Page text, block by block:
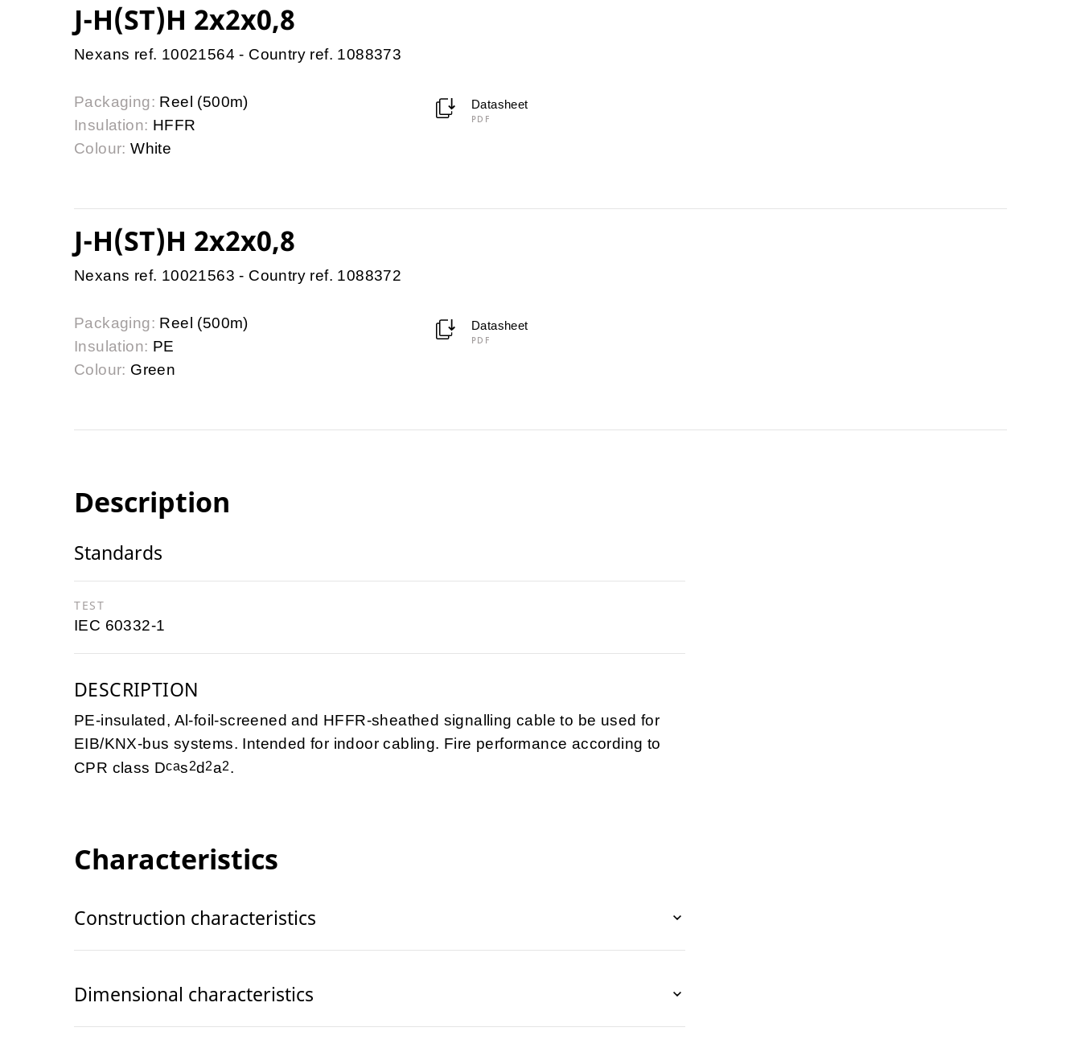
J-H(ST)H 2x2x0,8
Nexans ref. 10021564 - Country ref. 1088373
Packaging: Reel (500m)
Insulation: HFFR
Colour: White
Datasheet
PDF
J-H(ST)H 2x2x0,8
Nexans ref. 10021563 - Country ref. 1088372
Packaging: Reel (500m)
Insulation: PE
Colour: Green
Datasheet
PDF
Description
Standards
TEST
IEC 60332-1
DESCRIPTION
PE-insulated, Al-foil-screened and HFFR-sheathed signalling cable to be used for
EIB/KNX-bus systems. Intended for indoor cabling. Fire performance according to
CPR class Dcas2d2a2.
Characteristics
Construction characteristics
Dimensional characteristics